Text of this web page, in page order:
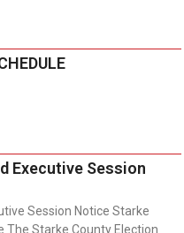
Executive Session
Session Notice Starke
The Starke County Election